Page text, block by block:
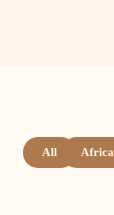
All Africa